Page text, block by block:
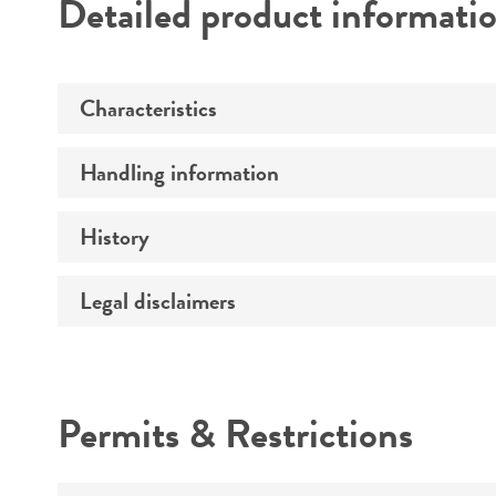
Detailed product
Characteristics
Serotype
Handling information
Handling procedure
Handling notes
History
Depositors
Legal disclaimers
Warranty
Permits & Restrictions